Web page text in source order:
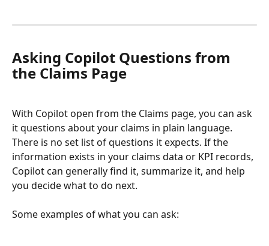
Asking Copilot Questions from
the Claims Page
With Copilot open from the Claims page, you can ask
it questions about your claims in plain language.
There is no set list of questions it expects. If the
information exists in your claims data or KPI records,
Copilot can generally find it, summarize it, and help
you decide what to do next.
Some examples of what you can ask: